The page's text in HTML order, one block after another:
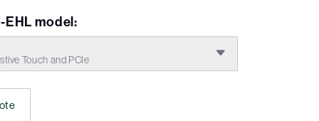
EHL model:
Touch and PCIe